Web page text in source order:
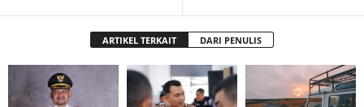
ARTIKEL TERKAIT DARI PENULIS